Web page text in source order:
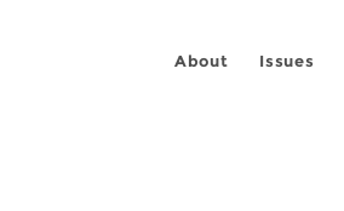
About Issues